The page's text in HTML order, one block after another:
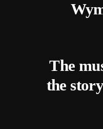
The
the